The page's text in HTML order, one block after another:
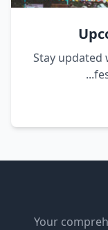
Stay updated
Your